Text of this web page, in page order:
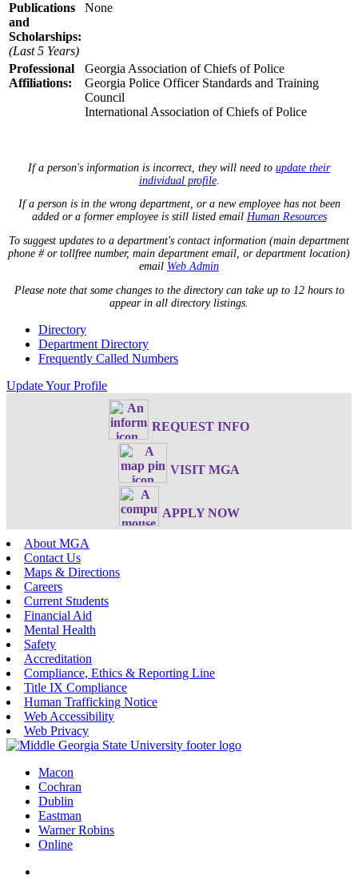
Publications
and
Scholarships:
(Last 5 Years)
None
Professional
Affiliations:
Georgia Association of Chiefs of Police
Georgia Police Officer Standards and Training
Council
International Association of Chiefs of Police
If a person's information is incorrect, they will need to update their
individual profile.
If a person is in the wrong department, or a new employee has not been
added or a former employee is still listed email Human Resources
To suggest updates to a department's contact information (main department
phone # or tollfree number, main department email, or department location)
email Web Admin
Please note that some changes to the directory can take up to 12 hours to
appear in all directory listings.
Directory
Department Directory
Frequently Called Numbers
Update Your Profile
REQUEST INFO
VISIT MGA
APPLY NOW
About MGA
Contact Us
Maps & Directions
Careers
Current Students
Financial Aid
Mental Health
Safety
Accreditation
Compliance, Ethics & Reporting Line
Title IX Compliance
Human Trafficking Notice
Web Accessibility
Web Privacy
Macon
Cochran
Dublin
Eastman
Warner Robins
Online